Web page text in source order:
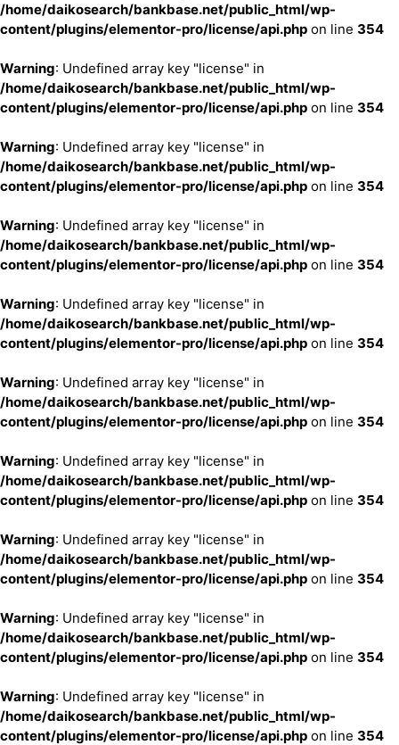
/home/daikosearch/bankbase.net/public_html/wp-
content/plugins/elementor-pro/license/api.php on line 354
Warning: Undefined array key "license" in
/home/daikosearch/bankbase.net/public_html/wp-
content/plugins/elementor-pro/license/api.php on line 354
Warning: Undefined array key "license" in
/home/daikosearch/bankbase.net/public_html/wp-
content/plugins/elementor-pro/license/api.php on line 354
Warning: Undefined array key "license" in
/home/daikosearch/bankbase.net/public_html/wp-
content/plugins/elementor-pro/license/api.php on line 354
Warning: Undefined array key "license" in
/home/daikosearch/bankbase.net/public_html/wp-
content/plugins/elementor-pro/license/api.php on line 354
Warning: Undefined array key "license" in
/home/daikosearch/bankbase.net/public_html/wp-
content/plugins/elementor-pro/license/api.php on line 354
Warning: Undefined array key "license" in
/home/daikosearch/bankbase.net/public_html/wp-
content/plugins/elementor-pro/license/api.php on line 354
Warning: Undefined array key "license" in
/home/daikosearch/bankbase.net/public_html/wp-
content/plugins/elementor-pro/license/api.php on line 354
Warning: Undefined array key "license" in
/home/daikosearch/bankbase.net/public_html/wp-
content/plugins/elementor-pro/license/api.php on line 354
Warning: Undefined array key "license" in
/home/daikosearch/bankbase.net/public_html/wp-
content/plugins/elementor-pro/license/api.php on line 354